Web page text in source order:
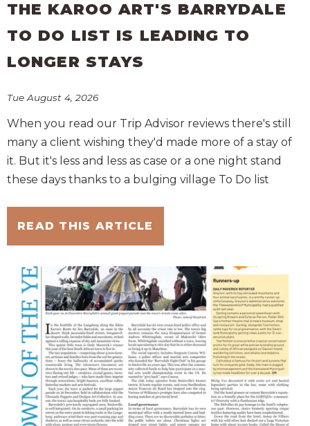
THE KAROO ART'S BARRYDALE
TO DO LIST IS LEADING TO
LONGER STAYS
Tue August 4, 2026
When you read our Trip Advisor reviews there's still
many a client wishing they'd made more of a stay of
it. But it's less and less as case or a one night stand
these days thanks to a bulging village To Do list
READ THIS ARTICLE